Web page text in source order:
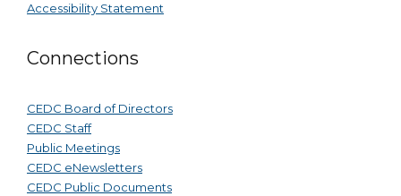
Accessibility Statement
Connections
CEDC Board of Directors
CEDC Staff
Public Meetings
CEDC eNewsletters
CEDC Public Documents